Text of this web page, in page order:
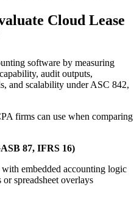
Cloud Lease
software by measuring
audit outputs,
and scalability under ASC 842,
firms can use when comparing
87, IFRS 16)
embedded accounting logic
spreadsheet overlays